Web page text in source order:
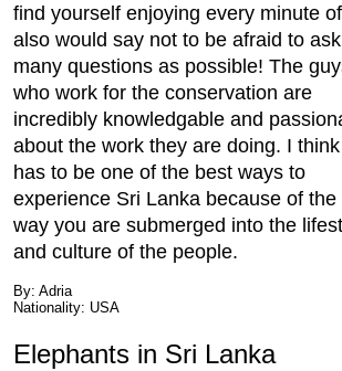
find yourself enjoying every minute
also would say not to be afraid to
many questions as possible! The
who work for the conservation are
incredibly knowledgable and
about the work they are doing. I
has to be one of the best ways to
experience Sri Lanka because of the
way you are submerged into the
and culture of the people.
By: Adria
Nationality: USA
Elephants in Sri Lanka